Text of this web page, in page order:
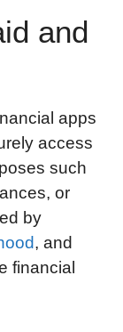
and
apps
access
such
or
by
, and
financial